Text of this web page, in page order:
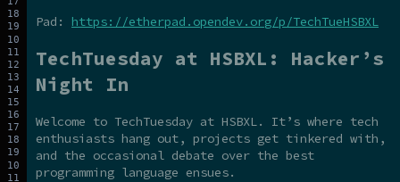
Pad: https://etherpad.opendev.org/p/TechTueHSBXL
TechTuesday at HSBXL: Hacker’s
Night In
Welcome to TechTuesday at HSBXL. It’s where tech
enthusiasts hang out, projects get tinkered with,
and the occasional debate over the best
programming language ensues.